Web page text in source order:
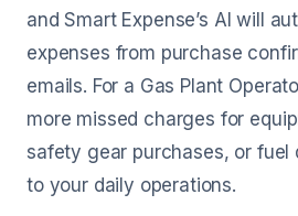
and Smart Expense’s AI will
expenses from purchase
emails. For a Gas Plant
more missed charges for
safety gear purchases, or fuel
to your daily operations.